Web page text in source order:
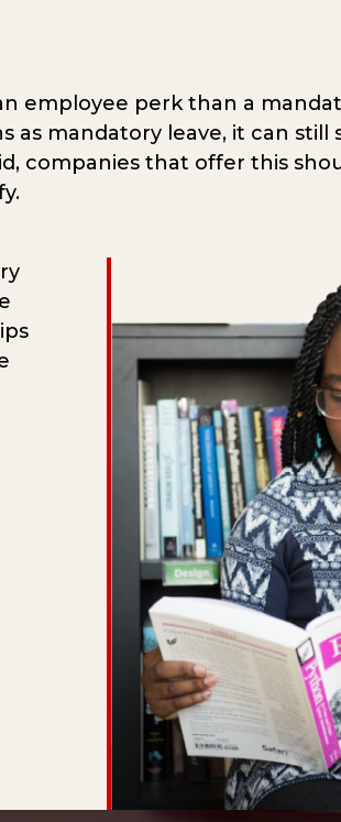
employee perk than a
as mandatory leave, it can
companies that offer this